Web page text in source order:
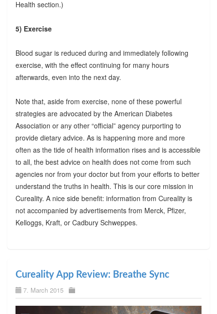
Health section.)
5) Exercise
Blood sugar is reduced during and immediately following
exercise, with the effect continuing for many hours
afterwards, even into the next day.
Note that, aside from exercise, none of these powerful
strategies are advocated by the American Diabetes
Association or any other “official” agency purporting to
provide dietary advice. As is happening more and more
often as the tide of health information rises and is accessible
to all, the best advice on health does not come from such
agencies nor from your doctor but from your efforts to better
understand the truths in health. This is our core mission in
Cureality. A nice side benefit: information from Cureality is
not accompanied by advertisements from Merck, Pfizer,
Kelloggs, Kraft, or Cadbury Schweppes.
Cureality App Review: Breathe Sync
7. March 2015